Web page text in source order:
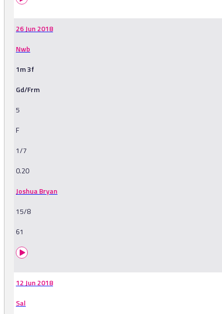
26 Jun 2018
Nwb
1m 3f
Gd/Frm
5
F
1/7
0.20
Joshua Bryan
15/8
61
12 Jun 2018
Sal